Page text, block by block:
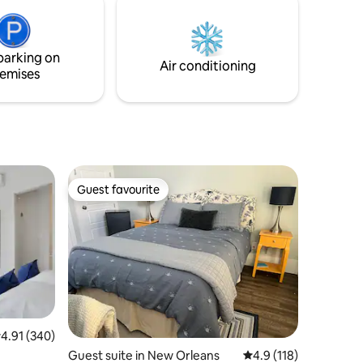
on
Air conditioning
out of 5 average rating, 340 reviews
4.91 (340)
Guest favourite
Guest favourite
Guest suite in New Orleans 4.9 out of 5 average
4.9 (118)